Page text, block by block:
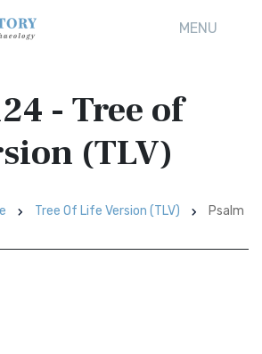
MENU
- Tree of
(TLV)
Tree Of Life Version (TLV)
Psalm